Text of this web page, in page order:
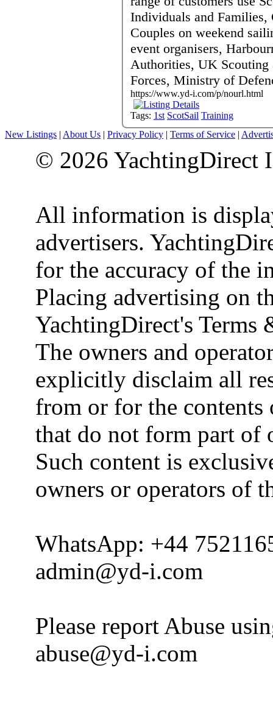
Individuals and Families,
Couples on weekend
event organisers,
Authorities, UK Scouting
Forces, Ministry of
https://www.yd-i.com/p/nourl.html
Tags: 1st ScotSail Training
New Listings | About Us | Privacy Policy | Terms of Service |
© 2026 YachtingDirect
All information is
advertisers.
for the accuracy of the
Placing advertising on
YachtingDirect's Terms
The owners and
explicitly disclaim all
from or for the
that do not form part of
Such content is
owners or operators of
WhatsApp: +44
admin@yd-i.com
Please report Abuse
abuse@yd-i.com